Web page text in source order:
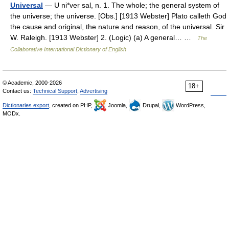
Universal — U ni*ver sal, n. 1. The whole; the general system of
the universe; the universe. [Obs.] [1913 Webster] Plato calleth God
the cause and original, the nature and reason, of the universal. Sir
W. Raleigh. [1913 Webster] 2. (Logic) (a) A general… …
The
Collaborative International Dictionary of English
18+
© Academic, 2000-2026
Contact us: Technical Support Advertising
Dictionaries export , created on PHP, Joomla, Drupal,
WordPress,
MODx.